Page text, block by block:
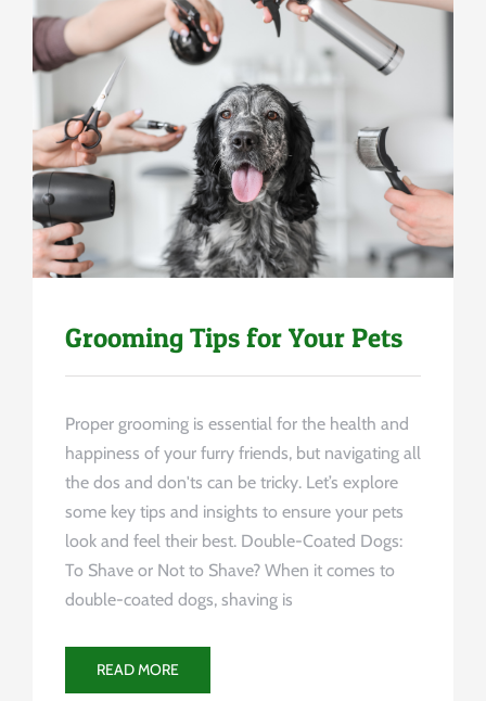
Uncategorized
Grooming Tips for Your Pets
Proper grooming is essential for the health and
happiness of your furry friends, but navigating all
the dos and don'ts can be tricky. Let’s explore
some key tips and insights to ensure your pets
look and feel their best. Double-Coated Dogs:
To Shave or Not to Shave? When it comes to
double-coated dogs, shaving is
READ MORE